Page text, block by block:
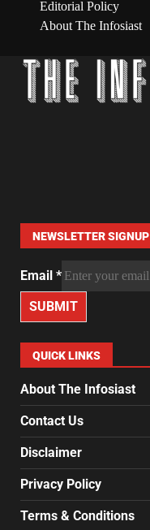
Editorial Policy
About The Infosiast
NEWSLETTER SIGNUP
Email *
SUBMIT
QUICK LINKS
About The Infosiast
Contact Us
Disclaimer
Privacy Policy
Terms & Conditions